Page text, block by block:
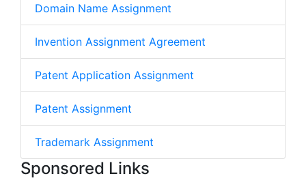
Domain Name Assignment
Invention Assignment Agreement
Patent Application Assignment
Patent Assignment
Trademark Assignment
Sponsored Links